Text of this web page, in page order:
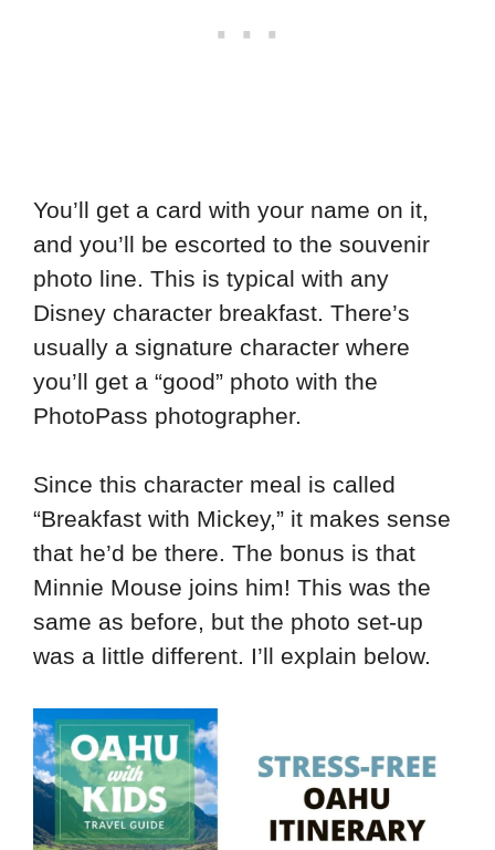
You’ll get a card with your name on it,
and you’ll be escorted to the souvenir
photo line. This is typical with any
Disney character breakfast. There’s
usually a signature character where
you’ll get a “good” photo with the
PhotoPass photographer.
Since this character meal is called
“Breakfast with Mickey,” it makes sense
that he’d be there. The bonus is that
Minnie Mouse joins him! This was the
same as before, but the photo set-up
was a little different. I’ll explain below.